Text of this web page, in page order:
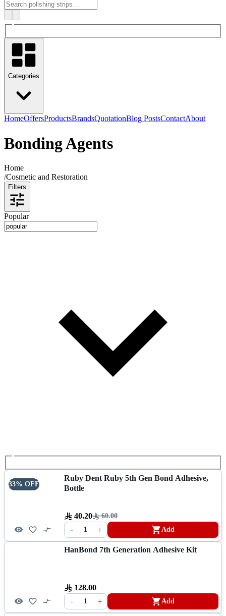
Categories
HomeOffersProductsBrandsQuotationBlog PostsContactAbout
Bonding Agents
Home
/Cosmetic and Restoration
Filters
Popular
33% OFF
Ruby Dent Ruby 5th Gen Bond Adhesive,
Bottle
40.20 60.00
- 1 + Add
HanBond 7th Generation Adhesive Kit
128.00
- 1 + Add